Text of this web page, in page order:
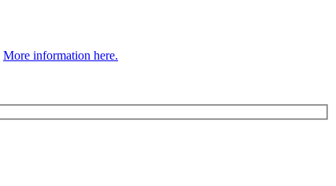
More information here.